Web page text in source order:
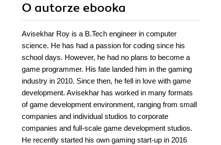
O autorze ebooka
Avisekhar Roy is a B.Tech engineer in computer
science. He has had a passion for coding since his
school days. However, he had no plans to become a
game programmer. His fate landed him in the gaming
industry in 2010. Since then, he fell in love with game
development. Avisekhar has worked in many formats
of game development environment, ranging from small
companies and individual studios to corporate
companies and full-scale game development studios.
He recently started his own gaming start-up in 2016